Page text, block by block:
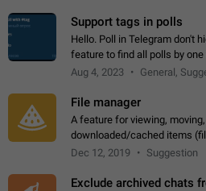
Support tags in polls
Hello. Poll in Telegram don't
feature to find all polls by
Create poll with any tag
Aug 4, 2023 General,
File manager
A feature for viewing,
downloaded/cached items
perhaps under Storage
Dec 12, 2019 Suggestion
Exclude archived chats